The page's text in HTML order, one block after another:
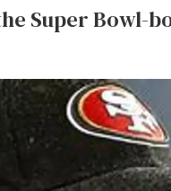
Super Bowl-